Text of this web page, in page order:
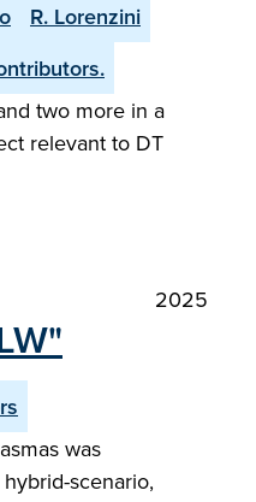
R. Lorenzini
two more in a
relevant to DT
2025
was
scenario,